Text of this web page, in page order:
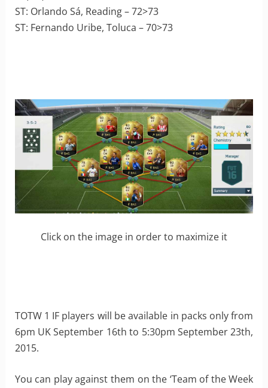
ST: Orlando Sá, Reading – 72>73
ST: Fernando Uribe, Toluca – 70>73
Click on the image in order to maximize it
TOTW 1 IF players will be available in packs only from
6pm UK September 16th to 5:30pm September 23th,
2015.
You can play against them on the ‘Team of the Week